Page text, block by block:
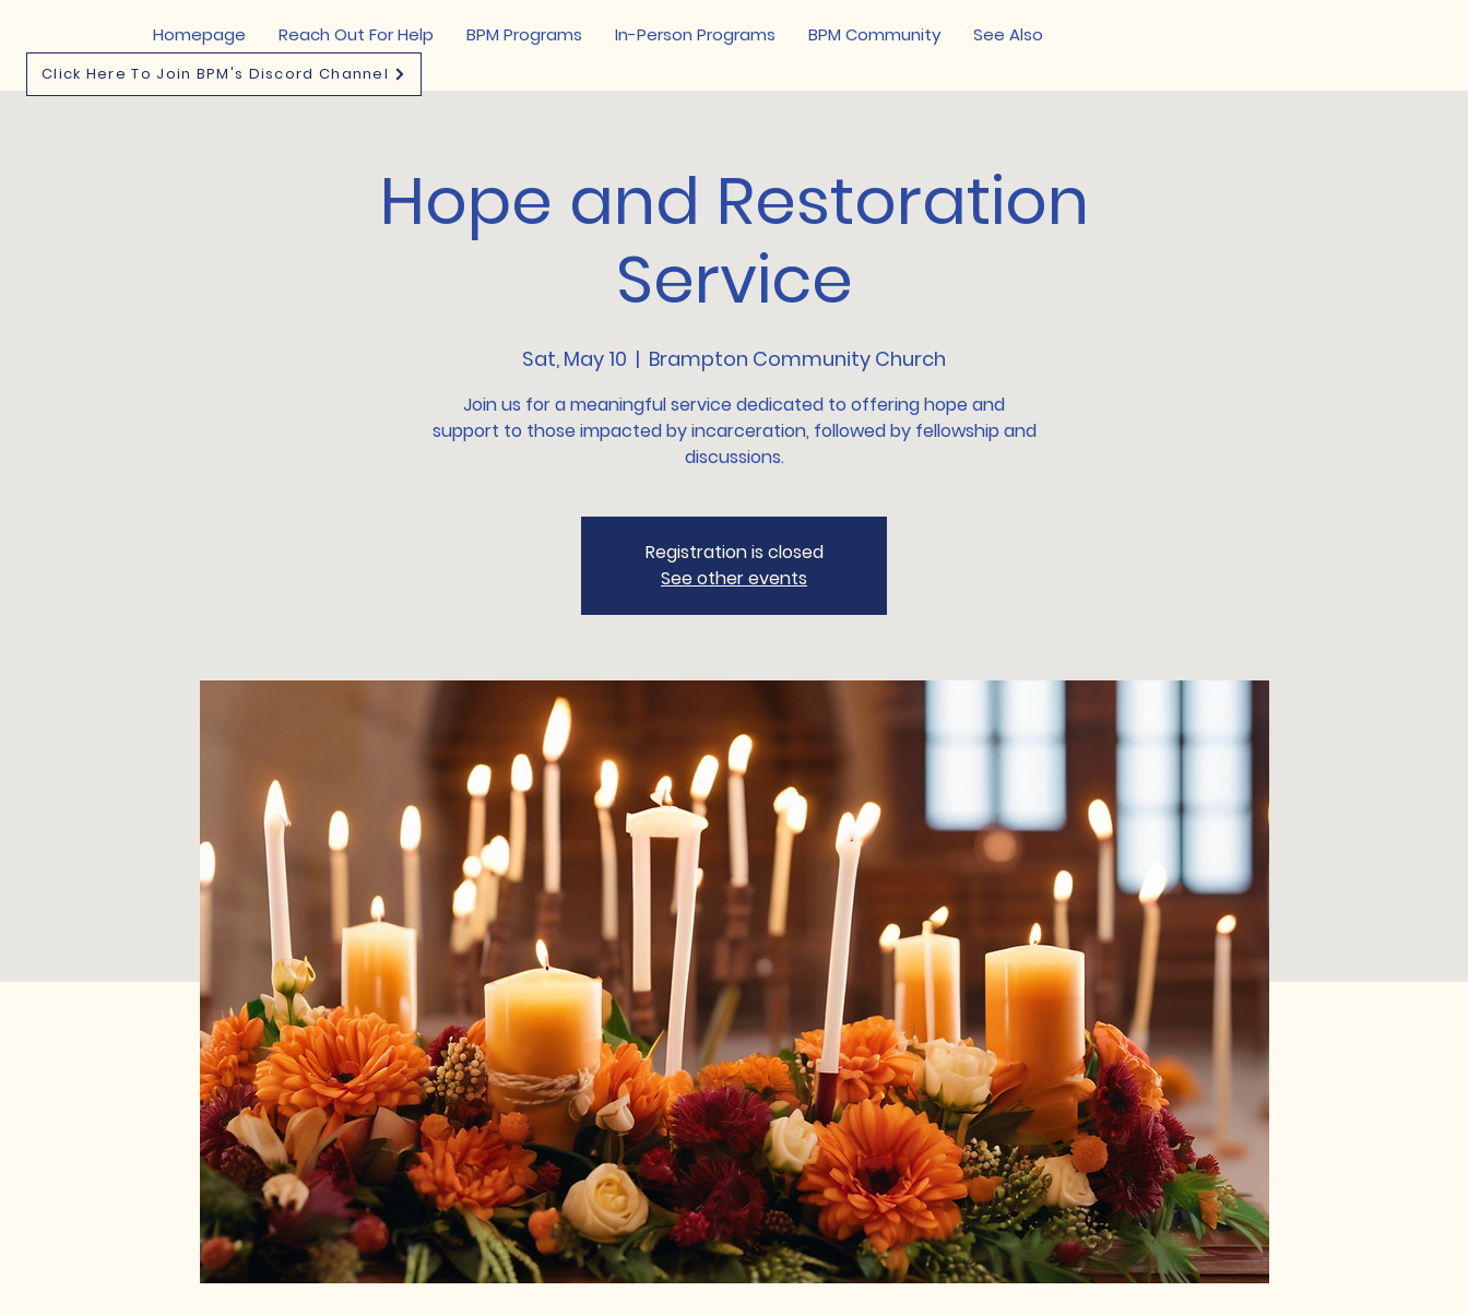
Click Here To Join BPM's Discord Channel
Homepage Reach Out For Help BPM Programs In-Person Programs BPM Community See Also
Hope and Restoration
Service
Sat, May 10
  |
Brampton Community Church
Join us for a meaningful service dedicated to offering hope and
support to those impacted by incarceration, followed by fellowship and
discussions.
Registration is closed
See other events